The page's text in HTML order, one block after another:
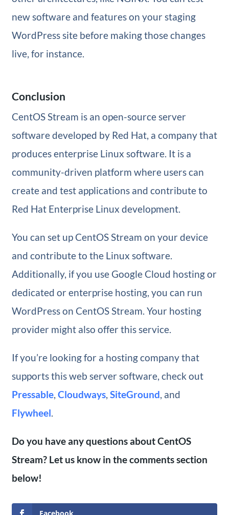
new software and features on your staging
WordPress site before making those changes
live, for instance.
Conclusion
CentOS Stream is an open-source server
software developed by Red Hat, a company that
produces enterprise Linux software. It is a
community-driven platform where users can
create and test applications and contribute to
Red Hat Enterprise Linux development.
You can set up CentOS Stream on your device
and contribute to the Linux software.
Additionally, if you use Google Cloud hosting or
dedicated or enterprise hosting, you can run
WordPress on CentOS Stream. Your hosting
provider might also offer this service.
If you’re looking for a hosting company that
supports this web server software, check out
Pressable, Cloudways, SiteGround, and
Flywheel.
Do you have any questions about CentOS
Stream? Let us know in the comments section
below!